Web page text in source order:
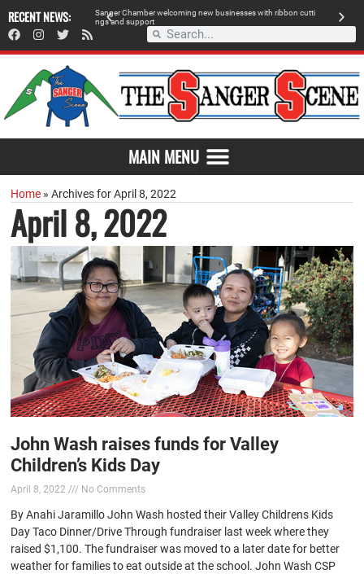
RECENT NEWS:
breaks SangerChamberwecoming new businesseswith ribbon cutti
ngsand support
MAIN MENU
Home »Archives for April 8, 2022
April 8, 2022
John Wash raises funds for Valley
Children’s Kids Day
April 8, 2022 No Comments
By Anahi Jaramillo John Wash hosted their Valley Childrens Kids
Day Taco Dinner/Drive Through fundraiser last week where they
raised $1,100. The fundraiser was moved to a later date for better
weather for families to eat outside at the school. John Wash CSP